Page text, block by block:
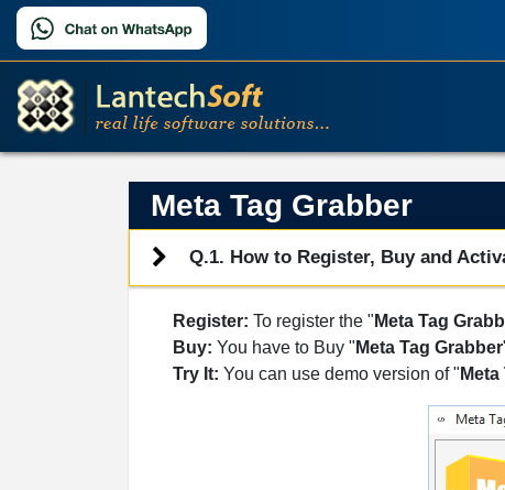
Meta Tag Grabber
Q.1. How to Register, Buy and
Register: To register the " Meta Tag
Buy: You have to Buy " Meta Tag Grabber
Try It: You can use demo version of "